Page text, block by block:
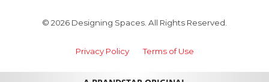
© 2026 Designing Spaces. All Rights Reserved.
Privacy Policy Terms of Use